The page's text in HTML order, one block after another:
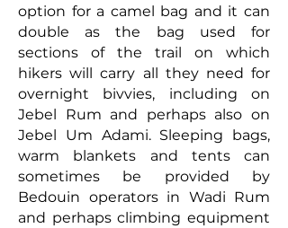
option for a camel bag and it can
double as the bag used for
sections of the trail on which
hikers will carry all they need for
overnight bivvies, including on
Jebel Rum and perhaps also on
Jebel Um Adami. Sleeping bags,
warm blankets and tents can
sometimes be provided by
Bedouin operators in Wadi Rum
and perhaps climbing equipment